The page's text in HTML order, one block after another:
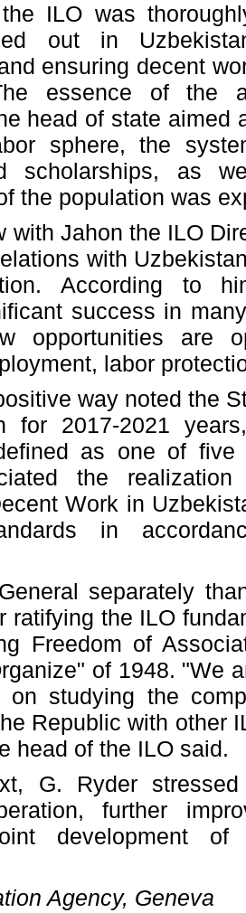
ILO was
out in
ensuring decent
essence of the
head of state aimed
sphere, the
scholarships, as
the population was
with Jahon the ILO
with
According to
success in
opportunities are
labor
way noted the
for 2017-2021
as one of five
the
Work in
in
separately
ratifying the ILO
Freedom of
of 1948. "We
on studying the
Republic with other
head of the ILO said.
G. Ryder
further
development
Agency, Geneva